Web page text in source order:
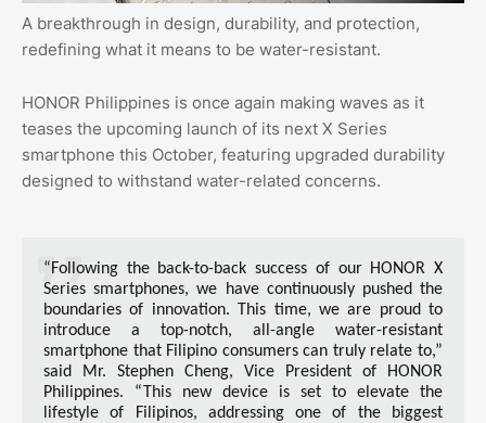
A breakthrough in design, durability, and protection,
redefining what it means to be water-resistant.
HONOR Philippines is once again making waves as it
teases the upcoming launch of its next X Series
smartphone this October, featuring upgraded durability
designed to withstand water-related concerns.
“Following the back-to-back success of our HONOR X
Series smartphones, we have continuously pushed the
boundaries of innovation. This time, we are proud to
introduce a top-notch, all-angle water-resistant
smartphone that Filipino consumers can truly relate to,”
said Mr. Stephen Cheng, Vice President of HONOR
Philippines. “This new device is set to elevate the
lifestyle of Filipinos, addressing one of the biggest